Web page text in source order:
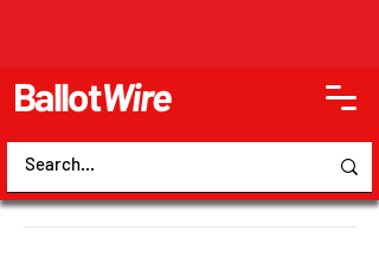
BallotWire